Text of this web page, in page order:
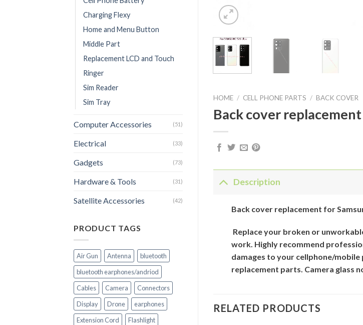
Charging Flexy
Home and Menu Button
Middle Part
Replacement LCD and Touch
Ringer
Sim Reader
Sim Tray
Computer Accessories (51)
Electrical (33)
Gadgets (73)
Hardware & Tools (31)
Satellite Accessories (42)
PRODUCT TAGS
Air Gun Antenna
bluetooth
bluetooth earphones/andriod
Cables
Camera
Connectors
Display
Drone
earphones
Extension Cord
Flashlight
HOME / CELL PHONE PARTS / BACK COVER
Back cover
Description
Back cover replacement for
Replace your broken or
work. Highly recommend
damages to your cellphone/mobile
replacement parts. Camera glass
RELATED PRODUCTS